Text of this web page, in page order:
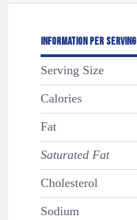
INFORMATION PER SERVING
Serving Size
Calories
Fat
Saturated Fat
Cholesterol
Sodium